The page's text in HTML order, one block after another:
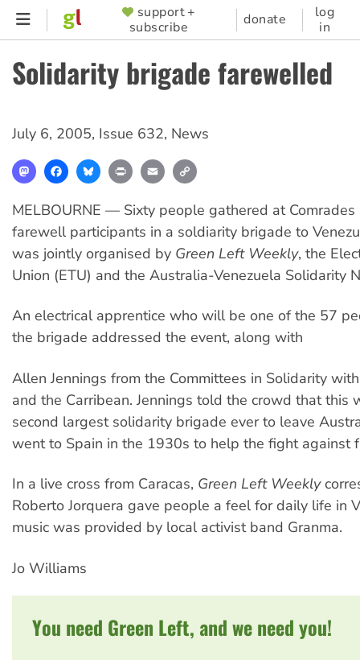
Skip
content
SUPPORTER
MENU
support +
subscribe
donate
log
in
Solidarity brigade farewelled
July 6, 2005, Issue 632, News
MastodonFacebookBlueskyPrint Email
MELBOURNE — Sixty people gathered at Comrades
farewell participants in a soldiarity brigade to
was jointly organised by Green Left Weekly, the
Union (ETU) and the Australia-Venezuela Solidarity
An electrical apprentice who will be one of the 57
the brigade addressed the event, along with
Allen Jennings from the Committees in Solidarity
and the Carribean. Jennings told the crowd that this
second largest solidarity brigade ever to leave
went to Spain in the 1930s to help the fight against
In a live cross from Caracas, Green Left Weekly
Roberto Jorquera gave people a feel for daily life in
music was provided by local activist band Granma.
Jo Williams
You need Green Left, and we need you!